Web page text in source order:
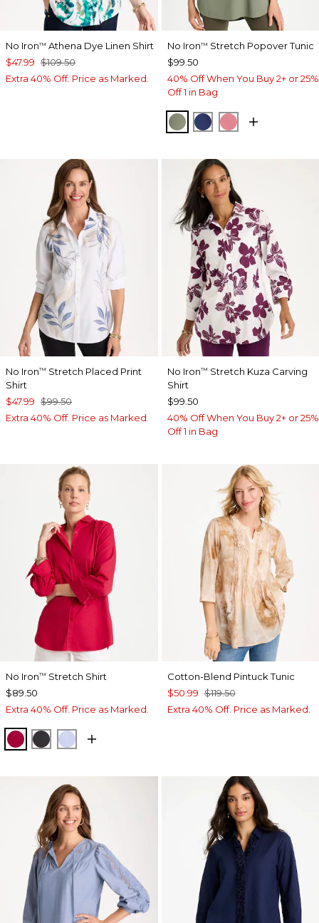
No Iron™ Athena Dye Linen Shirt
$47.99 $109.50
Extra 40% Off. Price as Marked.
No Iron™ Stretch Popover Tunic
$99.50
40% Off When You Buy 2+ or 25%
Off 1 in Bag
FRESH EUCALYPTUS
STORM BLUE
BAROQUE
No Iron™ Stretch Placed Print
Shirt
$47.99 $99.50
Extra 40% Off. Price as Marked.
No Iron™ Stretch Kuza Carving
Shirt
$99.50
40% Off When You Buy 2+ or 25%
Off 1 in Bag
No Iron™ Stretch Shirt
$89.50
Extra 40% Off. Price as Marked.
CHERRY LUSH
BLACKBLUE MUSE
Cotton-Blend Pintuck Tunic
$50.99 $119.50
Extra 40% Off. Price as Marked.